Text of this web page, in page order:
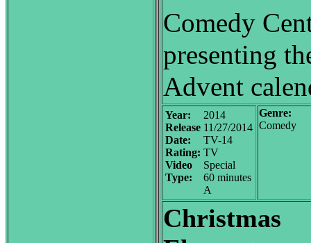
Comedy
presenting
Advent
Year:
Release
Date:
Rating:
Video
Type:
2014
11/27/2014
TV-14
TV
Special
60 minutes
A
Genre:
Comedy
Christmas